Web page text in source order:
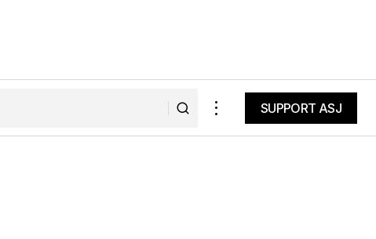
SUPPORT ASJ